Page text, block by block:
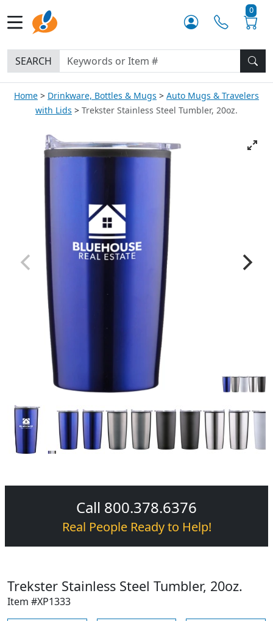
0
SEARCH
Home Drinkware, Bottles & Mugs
Auto Mugs & Travelers
with Lids
Trekster Stainless Steel Tumbler, 20oz.
Call 800.378.6376
Real People Ready to Help!
Trekster Stainless Steel Tumbler, 20oz.
Item #XP1333